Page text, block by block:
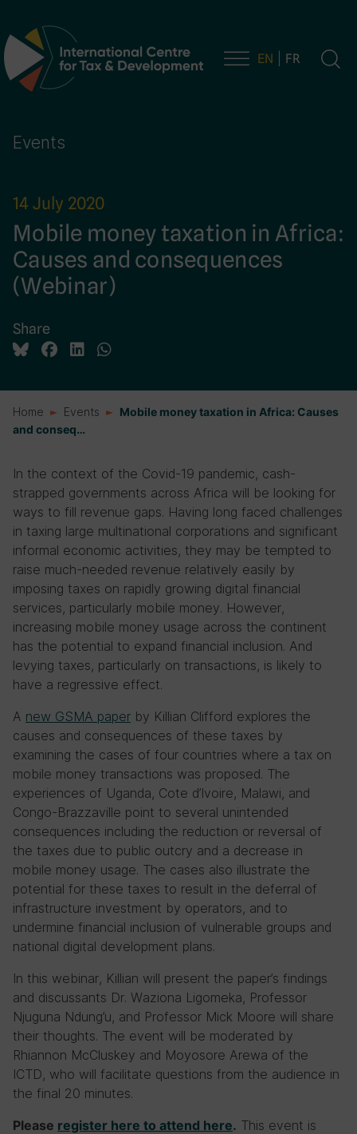
Main Navigation EN FR
Events
14 July 2020
Mobile money taxation in Africa:
Causes and consequences
(Webinar)
Share
Home Events
Mobile money taxation in Africa: Causes
and conseq…
In the context of the Covid-19 pandemic, cash-
strapped governments across Africa will be looking for
ways to fill revenue gaps. Having long faced challenges
in taxing large multinational corporations and significant
informal economic activities, they may be tempted to
raise much-needed revenue relatively easily by
imposing taxes on rapidly growing digital financial
services, particularly mobile money. However,
increasing mobile money usage across the continent
has the potential to expand financial inclusion. And
levying taxes, particularly on transactions, is likely to
have a regressive effect.
A new GSMA paper by Killian Clifford explores the
causes and consequences of these taxes by
examining the cases of four countries where a tax on
mobile money transactions was proposed. The
experiences of Uganda, Cote d’Ivoire, Malawi, and
Congo-Brazzaville point to several unintended
consequences including the reduction or reversal of
the taxes due to public outcry and a decrease in
mobile money usage. The cases also illustrate the
potential for these taxes to result in the deferral of
infrastructure investment by operators, and to
undermine financial inclusion of vulnerable groups and
national digital development plans.
In this webinar, Killian will present the paper’s findings
and discussants Dr. Waziona Ligomeka, Professor
Njuguna Ndung’u, and Professor Mick Moore will share
their thoughts. The event will be moderated by
Rhiannon McCluskey and Moyosore Arewa of the
ICTD, who will facilitate questions from the audience in
the final 20 minutes.
Please register here to attend here. This event is